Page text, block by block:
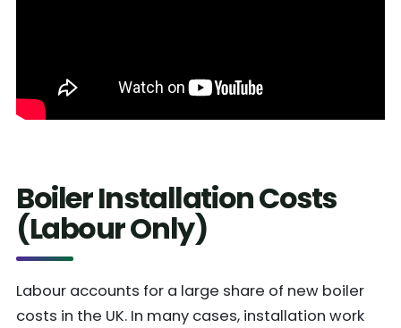
Boiler Installation Costs
(Labour Only)
Labour accounts for a large share of new boiler
costs in the UK. In many cases, installation work